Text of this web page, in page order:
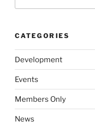
CATEGORIES
Development
Events
Members Only
News